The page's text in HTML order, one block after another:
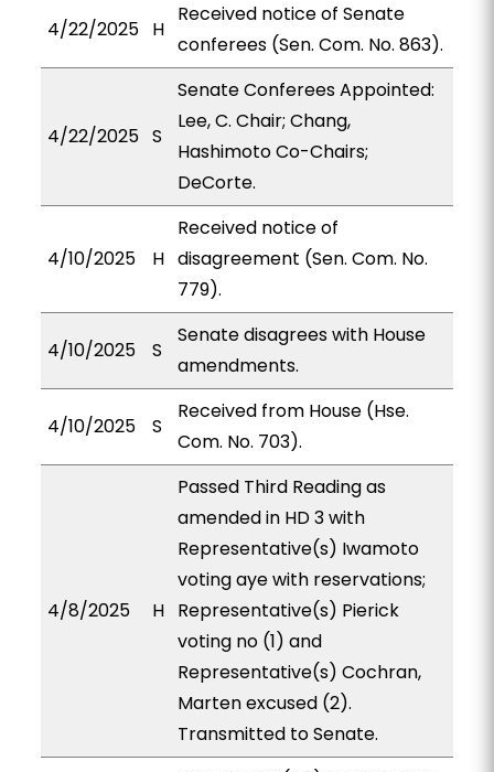
4/22/2025 H
Received notice of Senate
conferees (Sen. Com. No. 863).
4/22/2025 S
Senate Conferees Appointed:
Lee, C. Chair; Chang,
Hashimoto Co-Chairs;
DeCorte.
4/10/2025 H
Received notice of
disagreement (Sen. Com. No.
779).
4/10/2025 S
Senate disagrees with House
amendments.
4/10/2025 S
Received from House (Hse.
Com. No. 703).
4/8/2025 H
Passed Third Reading as
amended in HD 3 with
Representative(s) Iwamoto
voting aye with reservations;
Representative(s) Pierick
voting no (1) and
Representative(s) Cochran,
Marten excused (2).
Transmitted to Senate.